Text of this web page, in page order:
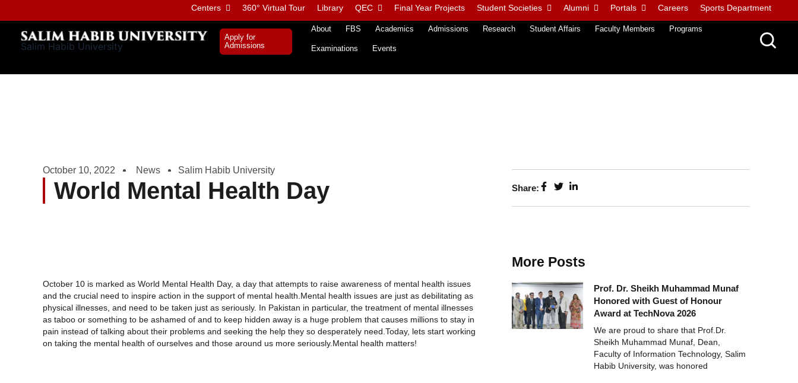
to
content
Centers 360° Virtual Tour Library QEC Final Year Projects Student Societies Alumni Portals Careers Sports Department
Salim Habib University
Apply for
Admissions
About FBS Academics Admissions Research Student Affairs Faculty Members Programs
Examinations Events
October 10, 2022 News Salim Habib University
World Mental Health Day
October 10 is marked as World Mental Health Day, a day that attempts to raise awareness of mental health issues
and the crucial need to inspire action in the support of mental health.Mental health issues are just as debilitating as
physical illnesses, and need to be taken just as seriously. In Pakistan in particular, the treatment of mental illnesses
as taboo or something to be ashamed of and to keep hidden away is a huge problem that causes millions to stay in
pain instead of talking about their problems and seeking the help they so desperately need.Today, lets start working
on taking the mental health of ourselves and those around us more seriously.Mental health matters!
Share:
More Posts
Prof. Dr. Sheikh Muhammad Munaf
Honored with Guest of Honour
Award at TechNova 2026
We are proud to share that Prof.Dr.
Sheikh Muhammad Munaf, Dean,
Faculty of Information Technology, Salim
Habib University, was honored